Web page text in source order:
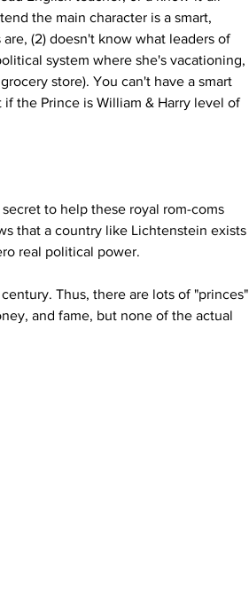
the main character is a smart,
(2) doesn't know what leaders of
system where she's vacationing,
store). You can't have a smart
the Prince is William & Harry level of
to help these royal rom-coms
that a country like Lichtenstein exists
real political power.
Thus, there are lots of "princes"
and fame, but none of the actual